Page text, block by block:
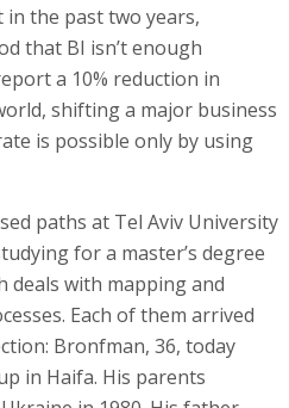
in the past two years,
that BI isn’t enough
a 10% reduction in
shifting a major business
is possible only by using
paths at Tel Aviv University
for a master’s degree
deals with mapping and
Each of them arrived
Bronfman, 36, today
in Haifa. His parents